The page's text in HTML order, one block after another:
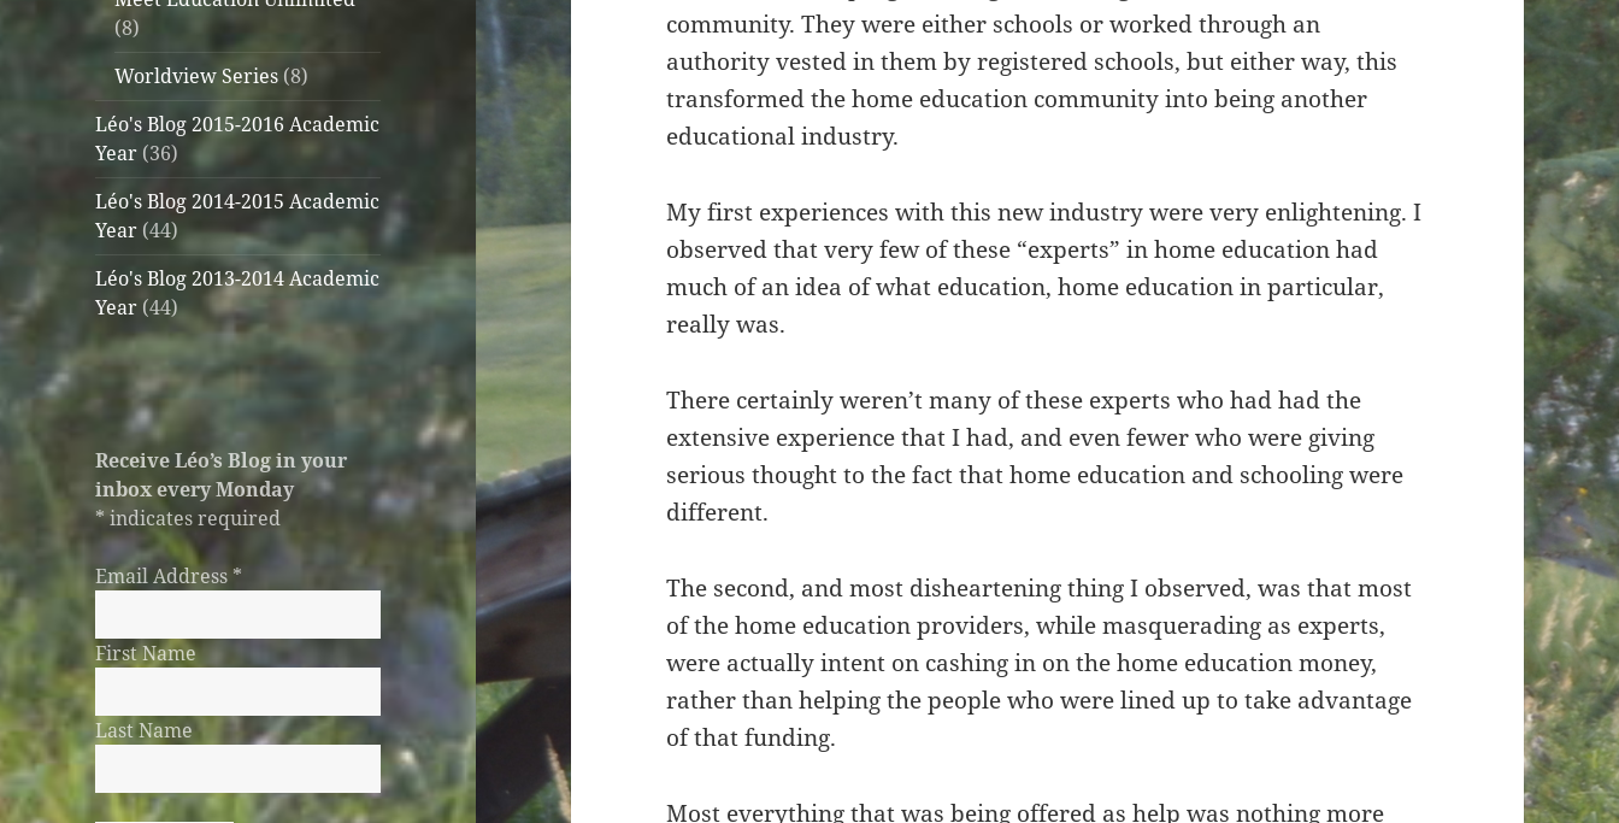
(8)
Worldview Series (8)
Léo's Blog 2015-2016 Academic
Year (36)
Léo's Blog 2014-2015 Academic
Year (44)
Léo's Blog 2013-2014 Academic
Year (44)
Receive Léo’s Blog in your
inbox every Monday
*indicates required
Email Address *
First Name
Last Name
community. They were either schools or worked through an
authority vested in them by registered schools, but either way, this
transformed the home education community into being another
educational industry.
My first experiences with this new industry were very enlightening. I
observed that very few of these “experts” in home education had
much of an idea of what education, home education in particular,
really was.
There certainly weren’t many of these experts who had had the
extensive experience that I had, and even fewer who were giving
serious thought to the fact that home education and schooling were
different.
The second, and most disheartening thing I observed, was that most
of the home education providers, while masquerading as experts,
were actually intent on cashing in on the home education money,
rather than helping the people who were lined up to take advantage
of that funding.
Most everything that was being offered as help was nothing more